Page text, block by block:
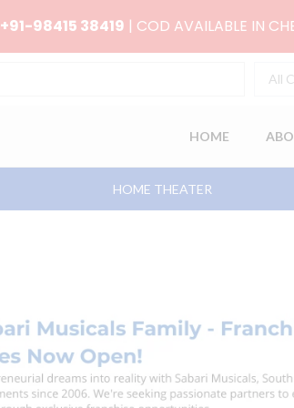
+91-98415 38419 | COD AVAILABLE IN
All
HOME
HOME THEATER